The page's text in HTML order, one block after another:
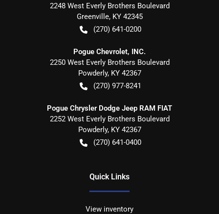
2248 West Everly Brothers Boulevard
Greenville, KY 42345
(270) 641-0200
Pogue Chevrolet, INC.
2250 West Everly Brothers Boulevard
Powderly, KY 42367
(270) 977-8241
Pogue Chrysler Dodge Jeep RAM FIAT
2252 West Everly Brothers Boulevard
Powderly, KY 42367
(270) 641-0400
Quick Links
View inventory